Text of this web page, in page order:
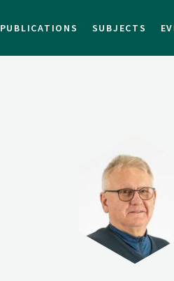
PUBLICATIONS SUBJECTS